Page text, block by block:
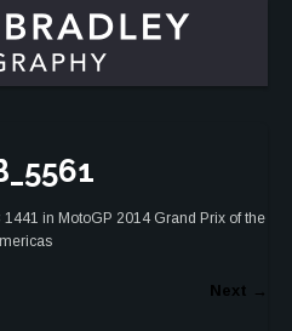
1441 in MotoGP 2014 Grand Prix of the
Next →